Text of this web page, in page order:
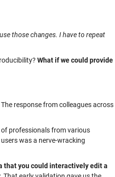
those changes. I have to repeat
What if we could provide
response from colleagues across
of professionals from various
was a nerve-wracking
that you could interactively edit a